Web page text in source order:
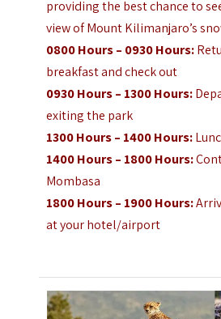
providing the best chance to
view of Mount Kilimanjaro’s
0800 Hours – 0930 Hours:
breakfast and check out
0930 Hours – 1300 Hours:
exiting the park
1300 Hours – 1400 Hours:
1400 Hours – 1800 Hours:
Mombasa
1800 Hours – 1900 Hours:
at your hotel/airport